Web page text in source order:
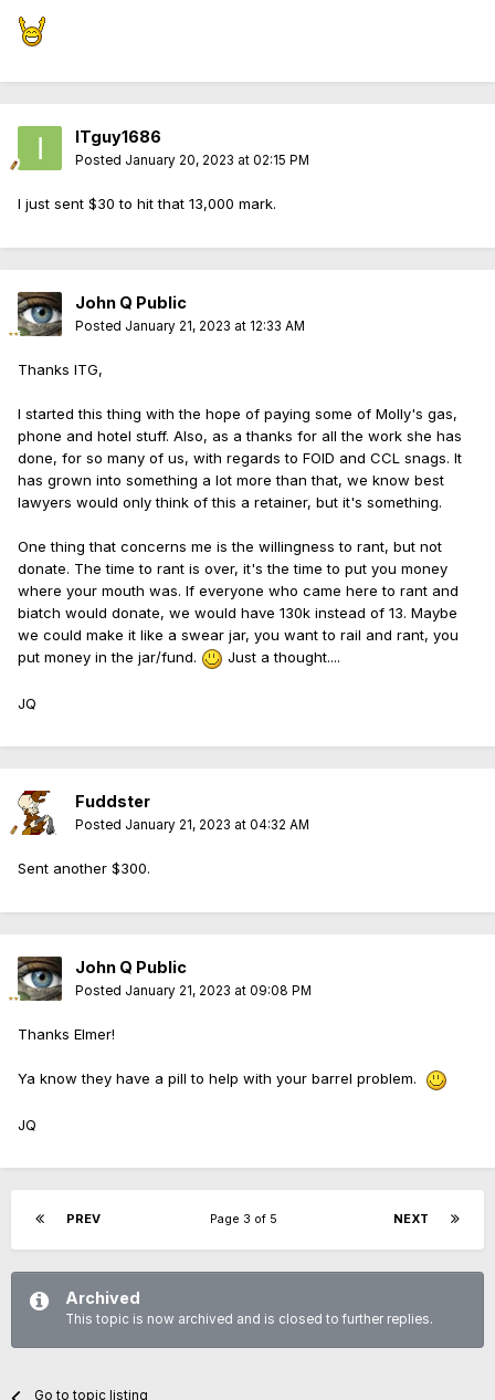
ITguy1686
Posted January 20, 2023 at 02:15 PM
I just sent $30 to hit that 13,000 mark.
John Q Public
Posted January 21, 2023 at 12:33 AM
Thanks ITG,
I started this thing with the hope of paying some of Molly's gas,
phone and hotel stuff. Also, as a thanks for all the work she has
done, for so many of us, with regards to FOID and CCL snags. It
has grown into something a lot more than that, we know best
lawyers would only think of this a retainer, but it's something.
One thing that concerns me is the willingness to rant, but not
donate. The time to rant is over, it's the time to put you money
where your mouth was. If everyone who came here to rant and
biatch would donate, we would have 130k instead of 13. Maybe
we could make it like a swear jar, you want to rail and rant, you
put money in the jar/fund.
Just a thought....
JQ
Fuddster
Posted January 21, 2023 at 04:32 AM
Sent another $300.
John Q Public
Posted January 21, 2023 at 09:08 PM
Thanks Elmer!
Ya know they have a pill to help with your barrel problem.
JQ
PREV NEXT
Page 3 of 5
Archived
This topic is now archived and is closed to further replies.
Go to topic listing